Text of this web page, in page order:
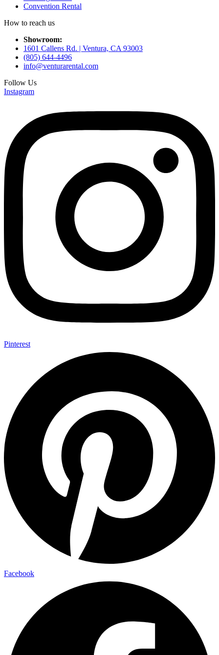
Convention Rental
How to reach us
Showroom:
1601 Callens Rd. | Ventura, CA 93003
(805) 644-4496
info@venturarental.com
Follow Us
Instagram
Pinterest
Facebook